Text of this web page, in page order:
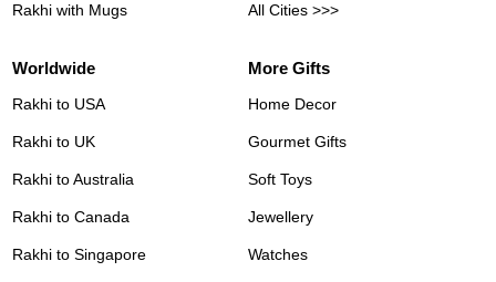
Rakhi with Mugs All Cities >>>
Worldwide
Rakhi to USA
Rakhi to UK
Rakhi to Australia
Rakhi to Canada
Rakhi to Singapore
More Gifts
Home Decor
Gourmet Gifts
Soft Toys
Jewellery
Watches